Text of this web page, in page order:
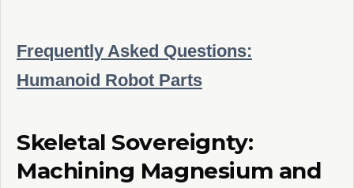
Frequently Asked Questions:
Humanoid Robot Parts
Skeletal Sovereignty:
Machining Magnesium and